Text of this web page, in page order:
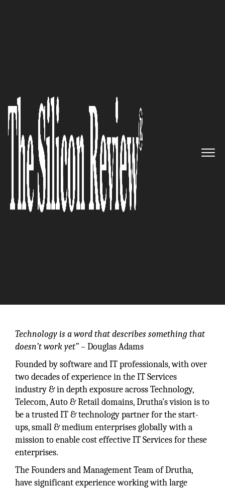
Enabling enterprises to take
right decisions, as early as
possible: Drutha Software
Technologies
The Silicon Review
Technology is a word that describes something that
doesn’t work yet” –Douglas Adams
Founded by software and IT professionals, with over
two decades of experience in the IT Services
industry & in depth exposure across Technology,
Telecom, Auto & Retail domains, Drutha’s vision is to
be a trusted IT & technology partner for the start-
ups, small & medium enterprises globally with a
mission to enable cost effective IT Services for these
enterprises.
The Founders and Management Team of Drutha,
have significant experience working with large